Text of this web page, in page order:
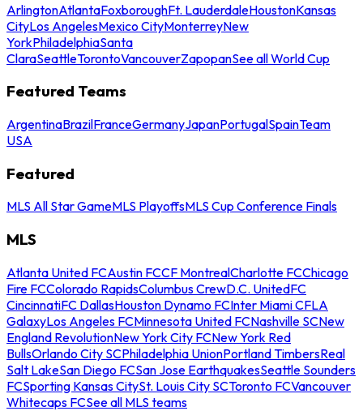
ArlingtonAtlantaFoxboroughFt. LauderdaleHoustonKansas
CityLos AngelesMexico CityMonterreyNew
YorkPhiladelphiaSanta
ClaraSeattleTorontoVancouverZapopanSee all World Cup
Featured Teams
ArgentinaBrazilFranceGermanyJapanPortugalSpainTeam
USA
Featured
MLS All Star GameMLS PlayoffsMLS Cup Conference Finals
MLS
Atlanta United FCAustin FCCF MontrealCharlotte FCChicago
Fire FCColorado RapidsColumbus CrewD.C. UnitedFC
CincinnatiFC DallasHouston Dynamo FCInter Miami CFLA
GalaxyLos Angeles FCMinnesota United FCNashville SCNew
England RevolutionNew York City FCNew York Red
BullsOrlando City SCPhiladelphia UnionPortland TimbersReal
Salt LakeSan Diego FCSan Jose EarthquakesSeattle Sounders
FCSporting Kansas CitySt. Louis City SCToronto FCVancouver
Whitecaps FCSee all MLS teams